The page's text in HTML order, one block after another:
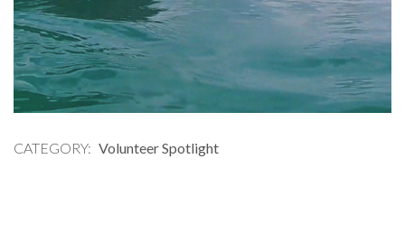
CATEGORY Volunteer Spotlight